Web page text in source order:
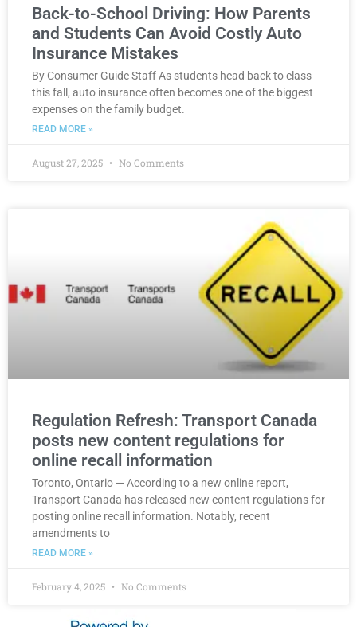
Back-to-School Driving: How Parents
and Students Can Avoid Costly Auto
Insurance Mistakes
By Consumer Guide Staff As students head back to class
this fall, auto insurance often becomes one of the biggest
expenses on the family budget.
READ MORE »
August 27, 2025 No Comments
Regulation Refresh: Transport Canada
posts new content regulations for
online recall information
Toronto, Ontario — According to a new online report,
Transport Canada has released new content regulations for
posting online recall information. Notably, recent
amendments to
READ MORE »
February 4, 2025 No Comments